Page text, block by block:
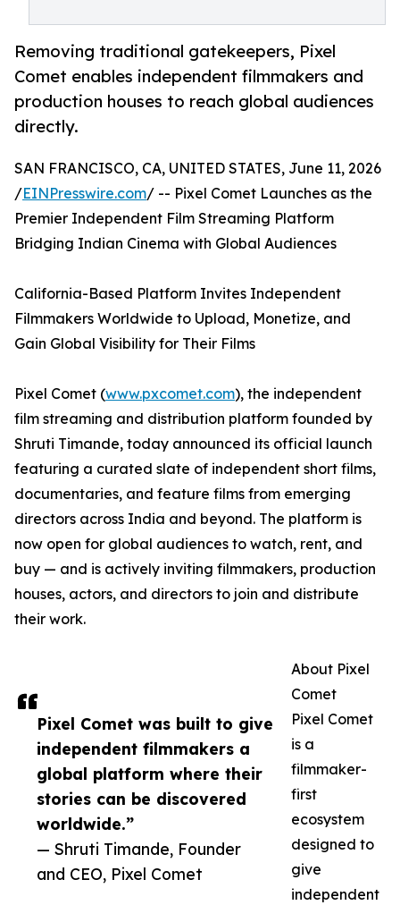
Removing traditional gatekeepers, Pixel
Comet enables independent filmmakers and
production houses to reach global audiences
directly.
Pixel Comet was built to give
independent filmmakers a
global platform where their
stories can be discovered
worldwide.”
— Shruti Timande, Founder
and CEO, Pixel Comet
SAN FRANCISCO, CA, UNITED STATES, June 11, 2026
/EINPresswire.com/ -- Pixel Comet Launches as the
Premier Independent Film Streaming Platform
Bridging Indian Cinema with Global Audiences
California-Based Platform Invites Independent
Filmmakers Worldwide to Upload, Monetize, and
Gain Global Visibility for Their Films
Pixel Comet (www.pxcomet.com), the independent
film streaming and distribution platform founded by
Shruti Timande, today announced its official launch
featuring a curated slate of independent short films,
documentaries, and feature films from emerging
directors across India and beyond. The platform is
now open for global audiences to watch, rent, and
buy — and is actively inviting filmmakers, production
houses, actors, and directors to join and distribute
their work.
About Pixel
Comet
Pixel Comet
is a
filmmaker-
first
ecosystem
designed to
give
independent